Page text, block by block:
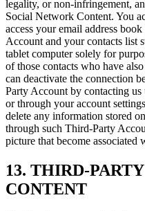
legality, or non-infringement,
Social Network Content. You
access your email address
Account and your contacts list
tablet computer solely for
of those contacts who have
can deactivate the connection
Party Account by contacting
or through your account
delete any information stored
through such Third-Party
picture that become associated
13. THIRD-
CONTENT